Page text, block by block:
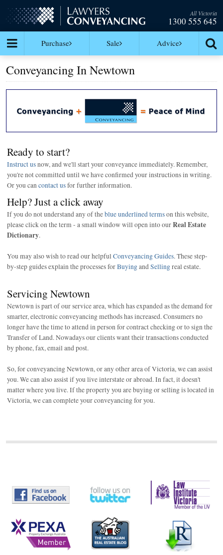
All Victoria
1300 555 645
Purchase Sale Advice
Conveyancing In Newtown
Ready to start?
Instruct usnow, and we'll start your conveyance immediately. Remember,
you're not committed until we have confirmed your instructions in writing.
Or you can contact usfor further information.
Help? Just a click away
If you do not understand any of theblue underlined termson this website,
please click on the term - a small window will open into ourReal Estate
Dictionary.
You may also wish to read our helpful Conveyancing Guides. These step-
by-step guides explain the processes forBuyingand Sellingreal estate.
Servicing Newtown
Newtown is part of our service area, which has expanded as the demand for
smarter, electronic conveyancing methods has increased. Consumers no
longer have the time to attend in person for contract checking or to sign the
Transfer of Land. Nowadays our clients want their transactions conducted
by phone, fax, email and post.
So, for conveyancing Newtown, or any other area of Victoria, we can assist
you. We can also assist if you live interstate or abroad. In fact, it doesn't
matter where you live. If the property you are buying or selling is located in
Victoria, we can complete your conveyancing for you.